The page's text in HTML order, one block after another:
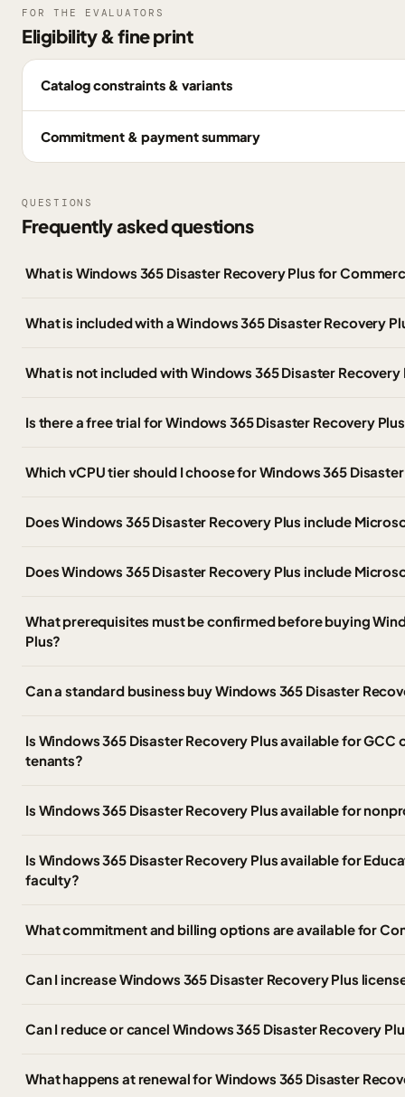
FOR THE EVALUATORS
Eligibility & fine print
Catalog constraints & variants
Commitment & payment summary
QUESTIONS
Frequently asked questions
What is Windows 365 Disaster Recovery Plus for
What is included with a Windows 365 Disaster Recovery
What is not included with Windows 365 Disaster Recovery
Is there a free trial for Windows 365 Disaster Recovery
Which vCPU tier should I choose for Windows 365
Does Windows 365 Disaster Recovery Plus include
Does Windows 365 Disaster Recovery Plus include
What prerequisites must be confirmed before buying
Plus?
Can a standard business buy Windows 365 Disaster
Is Windows 365 Disaster Recovery Plus available for GCC
tenants?
Is Windows 365 Disaster Recovery Plus available for
Is Windows 365 Disaster Recovery Plus available for
faculty?
What commitment and billing options are available for
Can I increase Windows 365 Disaster Recovery Plus
Can I reduce or cancel Windows 365 Disaster Recovery
What happens at renewal for Windows 365 Disaster